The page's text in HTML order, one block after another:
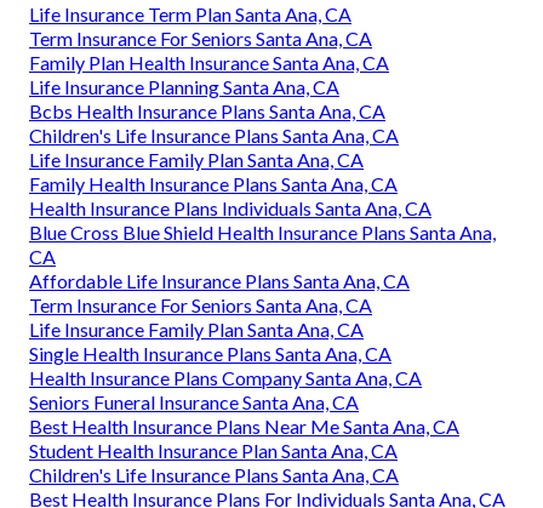
Life Insurance Term Plan Santa Ana, CA
Term Insurance For Seniors Santa Ana, CA
Family Plan Health Insurance Santa Ana, CA
Life Insurance Planning Santa Ana, CA
Bcbs Health Insurance Plans Santa Ana, CA
Children's Life Insurance Plans Santa Ana, CA
Life Insurance Family Plan Santa Ana, CA
Family Health Insurance Plans Santa Ana, CA
Health Insurance Plans Individuals Santa Ana, CA
Blue Cross Blue Shield Health Insurance Plans Santa Ana,
CA
Affordable Life Insurance Plans Santa Ana, CA
Term Insurance For Seniors Santa Ana, CA
Life Insurance Family Plan Santa Ana, CA
Single Health Insurance Plans Santa Ana, CA
Health Insurance Plans Company Santa Ana, CA
Seniors Funeral Insurance Santa Ana, CA
Best Health Insurance Plans Near Me Santa Ana, CA
Student Health Insurance Plan Santa Ana, CA
Children's Life Insurance Plans Santa Ana, CA
Best Health Insurance Plans For Individuals Santa Ana, CA